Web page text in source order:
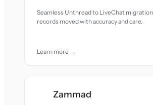
Seamless Unthread to LiveChat
records moved with accuracy and care.
Learn more →
Zammad